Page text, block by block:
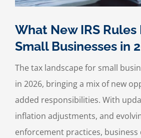
What New IRS Rules
Small Businesses in
The tax landscape for small
in 2026, bringing a mix of new
added responsibilities. With
inflation adjustments, and
enforcement practices,